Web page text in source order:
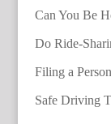
Can You Be
Do Ride-
Filing a
Safe Driving